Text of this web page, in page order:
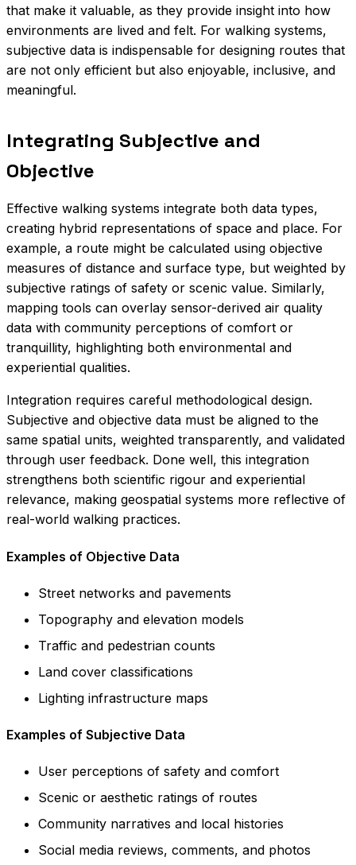
that make it valuable, as they provide insight into how
environments are lived and felt. For walking systems,
subjective data is indispensable for designing routes that
are not only efficient but also enjoyable, inclusive, and
meaningful.
Integrating Subjective and
Objective
Effective walking systems integrate both data types,
creating hybrid representations of space and place. For
example, a route might be calculated using objective
measures of distance and surface type, but weighted by
subjective ratings of safety or scenic value. Similarly,
mapping tools can overlay sensor-derived air quality
data with community perceptions of comfort or
tranquillity, highlighting both environmental and
experiential qualities.
Integration requires careful methodological design.
Subjective and objective data must be aligned to the
same spatial units, weighted transparently, and validated
through user feedback. Done well, this integration
strengthens both scientific rigour and experiential
relevance, making geospatial systems more reflective of
real-world walking practices.
Examples of Objective Data
Street networks and pavements
Topography and elevation models
Traffic and pedestrian counts
Land cover classifications
Lighting infrastructure maps
Examples of Subjective Data
User perceptions of safety and comfort
Scenic or aesthetic ratings of routes
Community narratives and local histories
Social media reviews, comments, and photos